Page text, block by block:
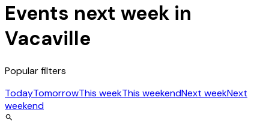
Events next week in
Vacaville
Popular filters
TodayTomorrowThis weekThis weekendNext weekNext
weekend